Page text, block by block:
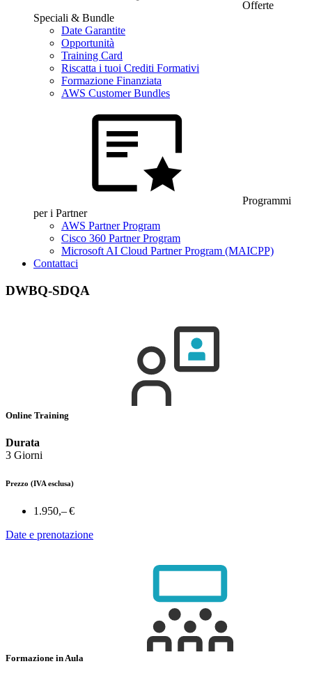
Offerte
Speciali & Bundle
Date Garantite
Opportunità
Training Card
Riscatta i tuoi Crediti Formativi
Formazione Finanziata
AWS Customer Bundles
Programmi
per i Partner
AWS Partner Program
Cisco 360 Partner Program
Microsoft AI Cloud Partner Program (MAICPP)
Contattaci
DWBQ-SDQA
Online Training
Durata
3 Giorni
Prezzo (IVA esclusa)
1.950,– €
Date e prenotazione
Formazione in Aula